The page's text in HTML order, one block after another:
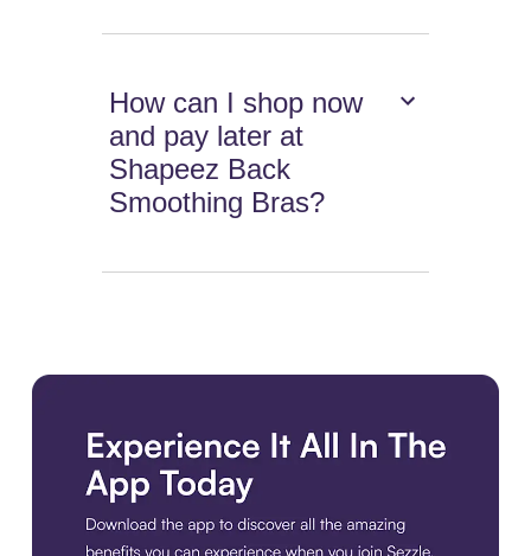
How can I shop now
and pay later at
Shapeez Back
Smoothing Bras?